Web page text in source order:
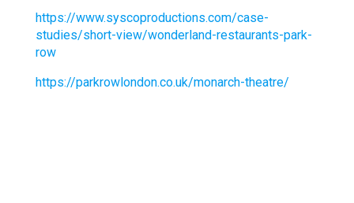
https://www.syscoproductions.com/case-
studies/short-view/wonderland-restaurants-park-
row
https://parkrowlondon.co.uk/monarch-theatre/